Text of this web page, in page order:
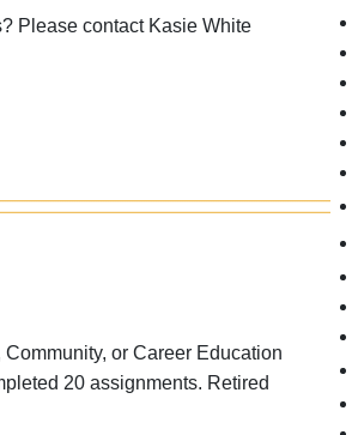
Please contact Kasie White
or Career Education
20 assignments. Retired